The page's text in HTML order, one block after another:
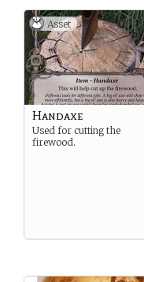
Asset
Handaxe
Used for cutting the
firewood.